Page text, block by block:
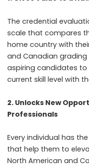
The credential
scale that compares
home country with
and Canadian grading
aspiring candidates to
current skill level with
2. Unlocks New
Professionals
Every individual has
that help them to
North American and